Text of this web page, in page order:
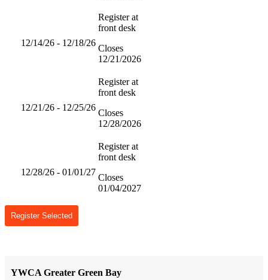
12/14/26 - 12/18/26
Register at
front desk
Closes
12/21/2026
12/21/26 - 12/25/26
Register at
front desk
Closes
12/28/2026
12/28/26 - 01/01/27
Register at
front desk
Closes
01/04/2027
Register Selected
YWCA Greater Green Bay